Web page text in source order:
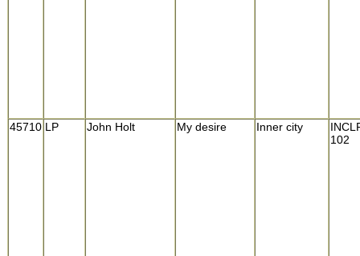
45710 LP John Holt My desire Inner city
102